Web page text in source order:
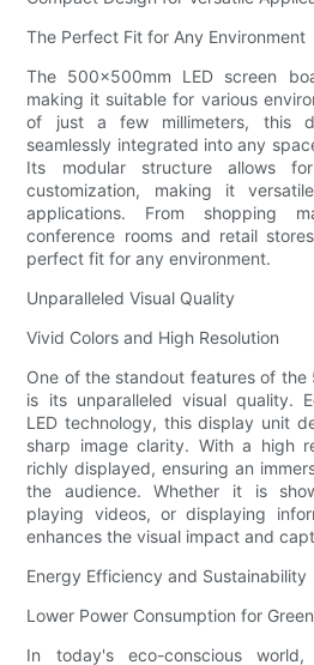
The Perfect Fit for Any Environment
The 500x500mm LED screen
making it suitable for various
of just a few millimeters, this
seamlessly integrated into any
Its modular structure allows
customization, making it
applications. From shopping
conference rooms and retail
perfect fit for any environment.
Unparalleled Visual Quality
Vivid Colors and High Resolution
One of the standout features of
is its unparalleled visual quality.
LED technology, this display unit
sharp image clarity. With a high
richly displayed, ensuring an
the audience. Whether it is
playing videos, or displaying
enhances the visual impact and
Energy Efficiency and Sustainability
Lower Power Consumption for
In today's eco-conscious